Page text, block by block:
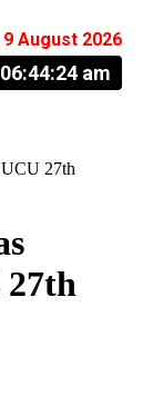
9 August 2026
06:44:25 am
UCU 27th
27th